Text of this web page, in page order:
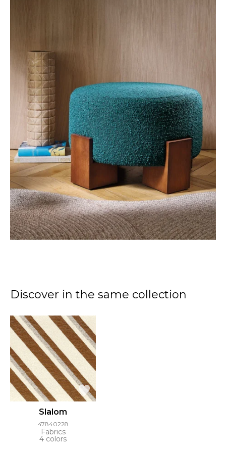
Discover in the same collection
Slalom
47840228
Fabrics
4 colors